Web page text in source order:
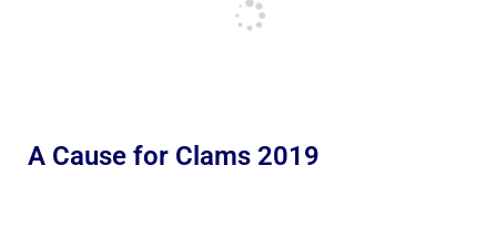
A Cause for Clams 2019